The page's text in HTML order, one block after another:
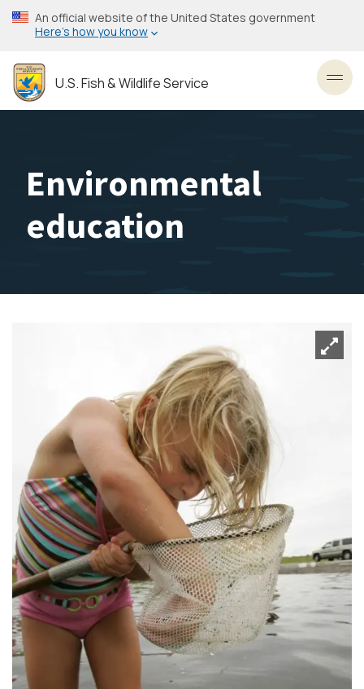
Skip
to
content
An official website of the United States government
Here’s how you know
U.S. Fish & Wildlife Service
Environmental
education